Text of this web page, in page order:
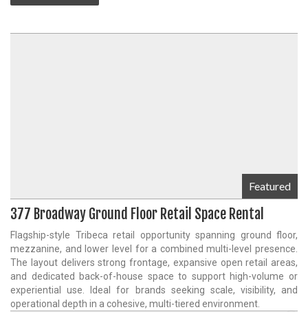
Featured
377 Broadway Ground Floor Retail Space Rental
Flagship-style Tribeca retail opportunity spanning ground floor,
mezzanine, and lower level for a combined multi-level presence.
The layout delivers strong frontage, expansive open retail areas,
and dedicated back-of-house space to support high-volume or
experiential use. Ideal for brands seeking scale, visibility, and
operational depth in a cohesive, multi-tiered environment.